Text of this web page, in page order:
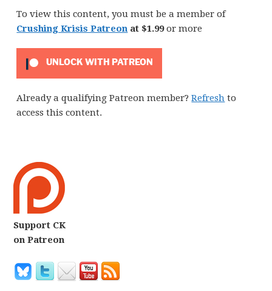
To view this content, you must be a member of
Crushing Krisis Patreon at $1.99or more
UNLOCK WITH PATREON
Already a qualifying Patreon member?Refresh to
access this content.
Support CK
on Patreon